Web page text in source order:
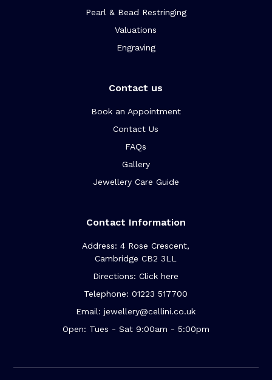
Pearl & Bead Restringing
Valuations
Engraving
Contact us
Book an Appointment
Contact Us
FAQs
Gallery
Jewellery Care Guide
Contact Information
Address: 4 Rose Crescent,
Cambridge CB2 3LL
Directions: Click here
Telephone: 01223 517700
Email: jewellery@cellini.co.uk
Open: Tues - Sat 9:00am - 5:00pm